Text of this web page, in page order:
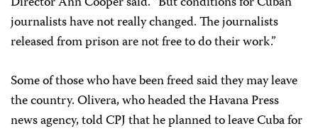
journalists have not really changed. The journalists
released from prison are not free to do their work.”
Some of those who have been freed said they may leave
the country. Olivera, who headed the Havana Press
news agency, told CPJ that he planned to leave Cuba for